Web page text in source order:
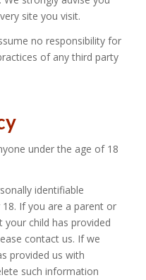
site you visit.
no responsibility for
of any third party
under the age of 18
identifiable
If you are a parent or
your child has provided
contact us. If we
provided us with
such information